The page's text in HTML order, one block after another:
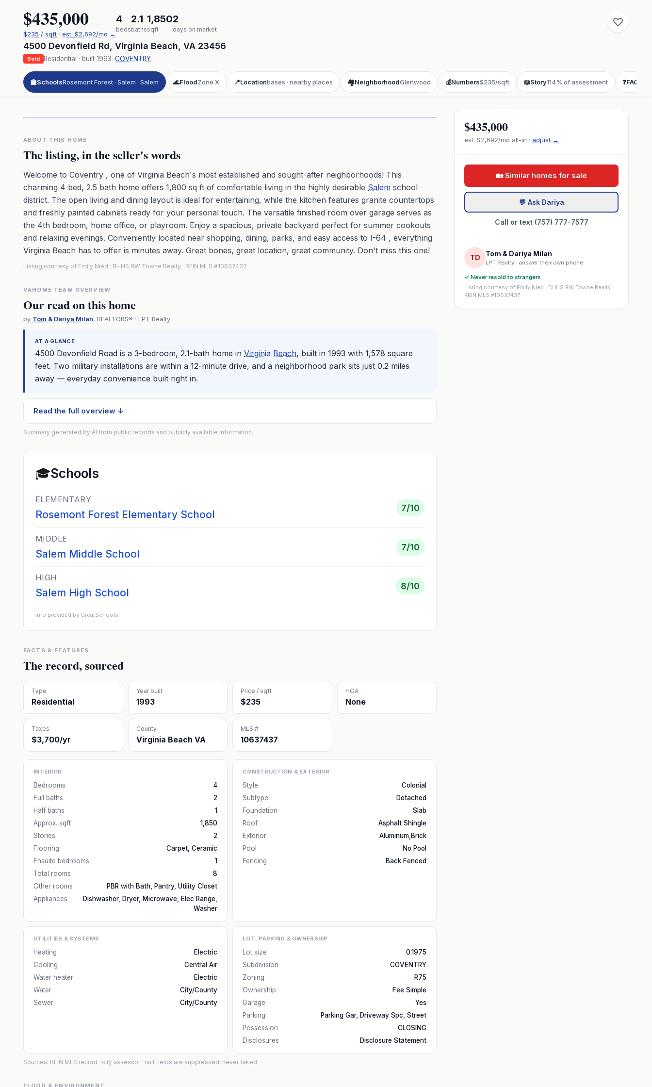
$435,000
$235 / sqft · est. $2,692/mo →
4
beds
2.1
baths
1,850
sqft
2
days on market
4500 Devonfield Rd Virginia Beach VA 23456
Sold Residential · built 1993 ·COVENTRY
🏫SchoolsRosemont Forest · Salem · Salem 🌊FloodZone X 📍Locationbases · nearby places 🏘️NeighborhoodGlenwood 💰Numbers$235/sqft 📖Story114% of assessment ❓FAQ
ABOUT THIS HOME
The listing, in the seller's words
Welcome to Coventry , one of Virginia Beach's most established and sought-after neighborhoods! This
charming 4 bed, 2.5 bath home offers 1,800 sq ft of comfortable living in the highly desirable Salem school
district. The open living and dining layout is ideal for entertaining, while the kitchen features granite countertops
and freshly painted cabinets ready for your personal touch. The versatile finished room over garage serves as
the 4th bedroom, home office, or playroom. Enjoy a spacious, private backyard perfect for summer cookouts
and relaxing evenings. Conveniently located near shopping, dining, parks, and easy access to I-64 , everything
Virginia Beach has to offer is minutes away. Great bones, great location, great community. Don't miss this one!
Listing courtesy of Emily Nied · BHHS RW Towne Realty · REIN MLS #10637437
VAHOME TEAM OVERVIEW
Our read on this home
by Tom & Dariya Milan, REALTORS® · LPT Realty
AT A GLANCE
4500 Devonfield Road is a 3-bedroom, 2.1-bath home in Virginia Beach, built in 1993 with 1,578 square
feet. Two military installations are within a 12-minute drive, and a neighborhood park sits just 0.2 miles
away — everyday convenience built right in.
Read the full overview ↓
Summary generated by AI from public records and publicly available information.
🎓Schools
ELEMENTARY
Rosemont Forest Elementary School
7/10
MIDDLE
Salem Middle School
7/10
HIGH
Salem High School
8/10
Info provided by GreatSchools
FACTS & FEATURES
The record, sourced
Type
Residential
Year built
1993
Price / sqft
$235
HOA
None
Taxes
$3,700/yr
County
Virginia Beach VA
MLS #
10637437
INTERIOR
Bedrooms
4
Full baths
2
Half baths
1
Approx. sqft
1,850
Stories
2
Flooring
Carpet, Ceramic
Ensuite bedrooms
1
Total rooms
8
Other rooms
PBR with Bath, Pantry, Utility Closet
Appliances
Dishwasher, Dryer, Microwave, Elec Range,
Washer
CONSTRUCTION & EXTERIOR
Style
Colonial
Subtype
Detached
Foundation
Slab
Roof
Asphalt Shingle
Exterior
Aluminum,Brick
Pool
No Pool
Fencing
Back Fenced
UTILITIES & SYSTEMS
Heating
Electric
Cooling
Central Air
Water heater
Electric
Water
City/County
Sewer
City/County
LOT, PARKING & OWNERSHIP
Lot size
0.1975
Subdivision
COVENTRY
Zoning
R75
Ownership
Fee Simple
Garage
Yes
Parking
Parking Gar, Driveway Spc, Street
Possession
CLOSING
Disclosures
Disclosure Statement
Sources: REIN MLS record · city assessor · null fields are suppressed, never faked
FLOOD & ENVIRONMENT
$435,000
est. $2,692/mo all-in · adjust →
🏡 Similar homes for sale
💬 Ask Dariya
Call or text (757) 777-7577
TD Tom & Dariya Milan
LPT Realty · answer their own phone
✓ Never resold to strangers
Listing courtesy of Emily Nied · BHHS RW Towne Realty ·
REIN MLS #10637437